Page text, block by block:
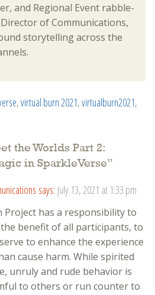
and Regional Event rabble-
of Communications,
storytelling across the
,virtual burn 2021,virtualburn2021,
the Worlds Part 2:
in SparkleVerse”
says: July 13, 2021 at 1:33 pm
Project has a responsibility to
benefit of all participants, to
to enhance the experience
cause harm. While spirited
unruly and rude behavior is
to others or run counter to